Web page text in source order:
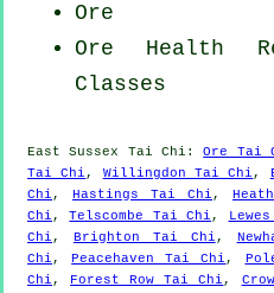
Ore
Ore Health
Classes
East Sussex Tai Chi :Ore Tai
Tai Chi , Willingdon Tai Chi ,
Chi , Hastings Tai Chi ,
Chi ,Telscombe Tai Chi ,
Chi , Brighton Tai Chi ,
Chi , Peacehaven Tai Chi ,
Chi , Forest Row Tai Chi ,